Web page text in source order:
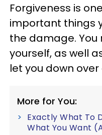
Forgiveness is
important things
the damage.
yourself, as well
let you down
More for You:
Exactly What To
What You Want